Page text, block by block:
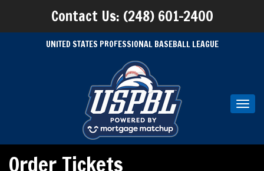
Contact Us: (248) 601-2400
UNITED STATES PROFESSIONAL BASEBALL LEAGUE
Order Tickets